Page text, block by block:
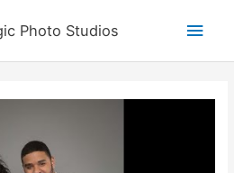
Photo Studios
Main